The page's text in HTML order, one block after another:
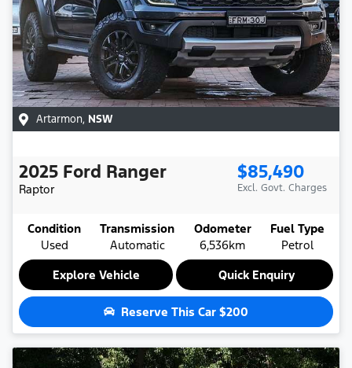
Artarmon, NSW
2025 Ford Ranger
Raptor
$85,490
Excl. Govt. Charges
Condition
Used
Transmission
Automatic
Odometer
6,536km
Fuel Type
Petrol
Explore Vehicle
Quick Enquiry
Reserve This Car $200